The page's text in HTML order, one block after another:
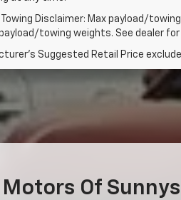
Towing Disclaimer: Max payload/
towing weights. See dealer for
Suggested Retail Price
Of